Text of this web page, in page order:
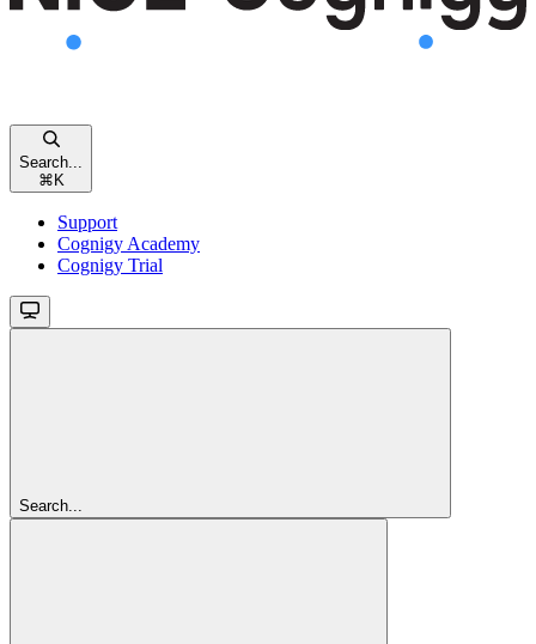
Search...
⌘K
Support
Cognigy Academy
Cognigy Trial
Search...